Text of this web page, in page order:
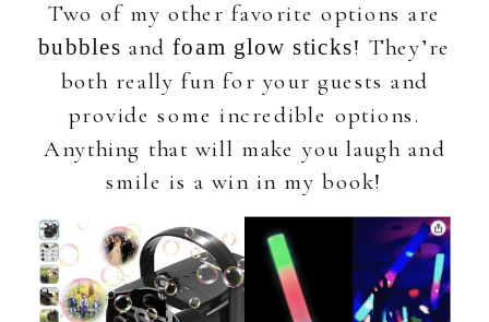
Two of my other favorite options are
bubbles andfoam glow sticks! They’re
both really fun for your guests and
provide some incredible options.
Anything that will make you laugh and
smile is a win in my book!